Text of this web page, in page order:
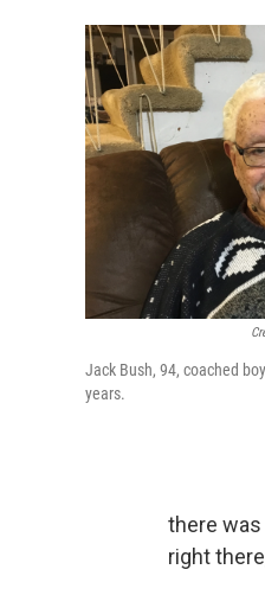
Jack Bush, 94, coached
years.
there
right